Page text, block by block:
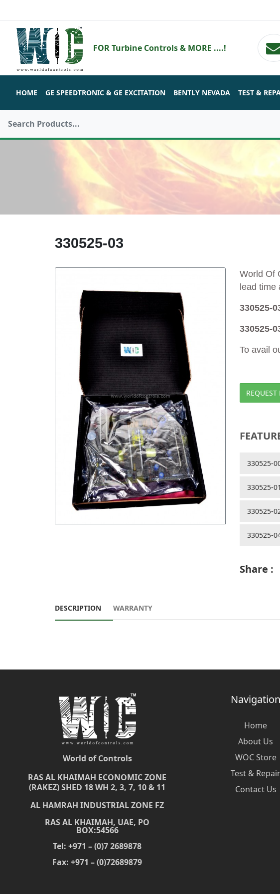
FOR Turbine Controls & MORE ....!
HOME GE SPEEDTRONIC & GE EXCITATION BENTLY NEVADA TEST &
330525-03
World Of
lead time
330525-
330525-
To avail
REQUEST
330525-
330525-
330525-
330525-
Share :
DESCRIPTION WARRANTY
World of Controls
RAS AL KHAIMAH ECONOMIC ZONE
(RAKEZ) SHED 18 WH 2, 3, 7, 10 & 11
AL HAMRAH INDUSTRIAL ZONE FZ
RAS AL KHAIMAH, UAE, PO
BOX:54566
Tel: +971 – (0)7 2689878
Fax: +971 – (0)72689879
Navigation
Home
About Us
WOC Store
Test & Repair
Contact Us